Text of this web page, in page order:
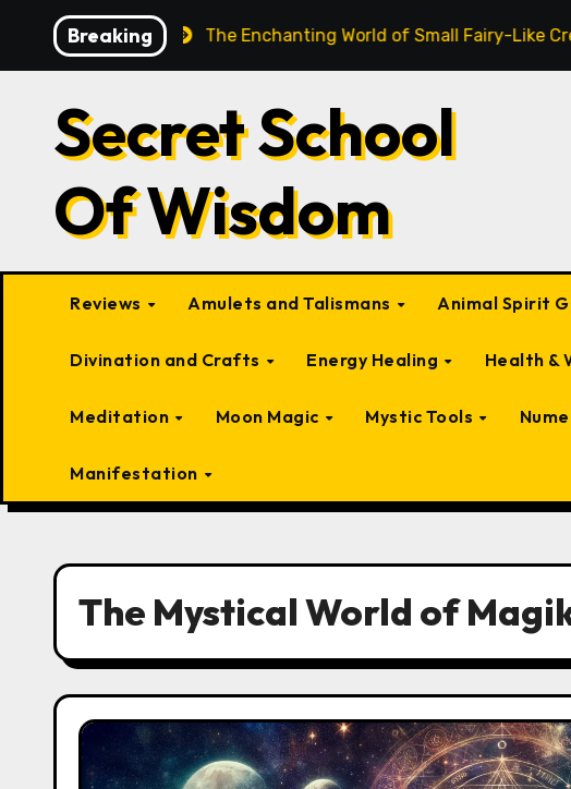
content
Breaking
The Enchanting World of Small Fairy-Like Creatures in
Secret School
Of Wisdom
Reviews Amulets and Talismans Animal Spirit
Divination and Crafts Energy Healing Health &
Meditation Moon Magic Mystic Tools
Manifestation
The Mystical World of